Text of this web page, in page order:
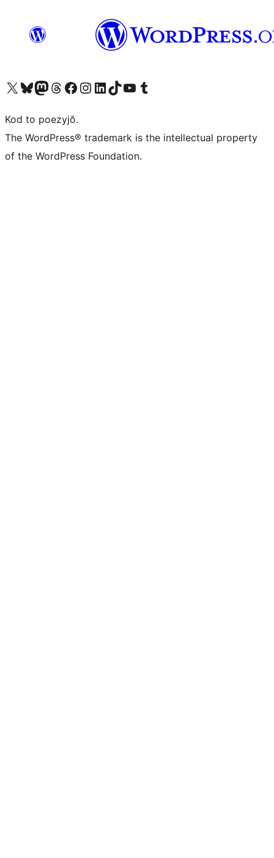
Visit our X (formerly Twitter) account
Visit our Bluesky account
Visit our Mastodon account
Visit our Threads account
Visit our Facebook page
Visit our Instagram account
Visit our LinkedIn account
Visit our TikTok account
Visit our YouTube channel
Visit our Tumblr account
Kod to poezyjŏ.
The WordPress® trademark is the intellectual property
of the WordPress Foundation.